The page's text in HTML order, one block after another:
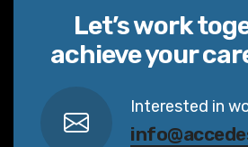
Let’s work
achieve your
Interested in